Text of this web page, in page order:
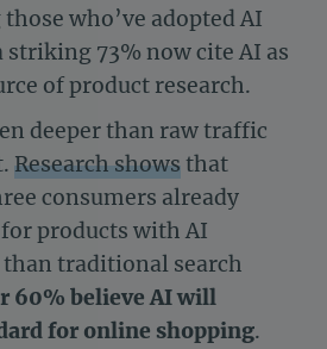
who’ve adopted AI
73% now cite AI as
of product research.
deeper than raw traffic
Research showsthat
consumers already
products with AI
traditional search
60% believe AI will
for online shopping.